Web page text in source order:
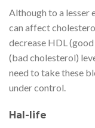
Although to a lesser
can affect
decrease HDL
(bad cholesterol)
need to take these
under control.
Hal-life